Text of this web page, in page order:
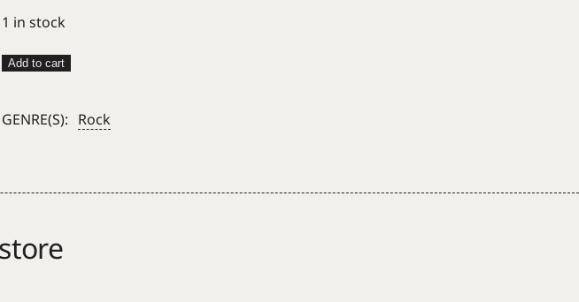
1 in stock
Sonic
Hits
Squares
Nugget)
quantity
Add to cart
GENRE(S): Rock